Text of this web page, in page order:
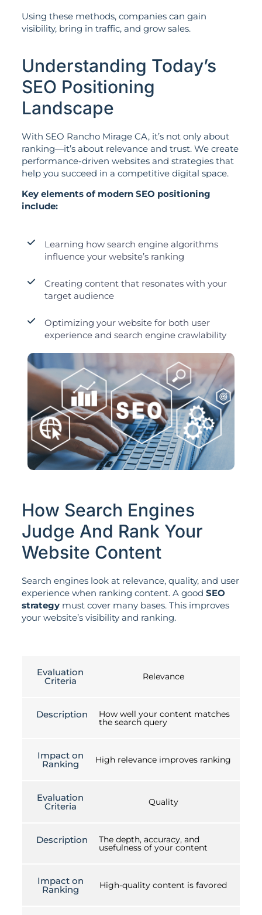
Using these methods, companies can gain
visibility, bring in traffic, and grow sales.
Understanding Today’s
SEO Positioning
Landscape
With SEO Rancho Mirage CA, it’s not only about
ranking—it’s about relevance and trust. We create
performance-driven websites and strategies that
help you succeed in a competitive digital space.
Key elements of modern SEO positioning
include:
Learning how search engine algorithms
influence your website’s ranking
Creating content that resonates with your
target audience
Optimizing your website for both user
experience and search engine crawlability
How Search Engines
Judge And Rank Your
Website Content
Search engines look at relevance, quality, and user
experience when ranking content. A good SEO
strategymust cover many bases. This improves
your website’s visibility and ranking.
Evaluation
Criteria Relevance
Description How well your content matches
the search query
Impact on
Ranking High relevance improves ranking
Evaluation
Criteria Quality
Description The depth, accuracy, and
usefulness of your content
Impact on
Ranking High-quality content is favored